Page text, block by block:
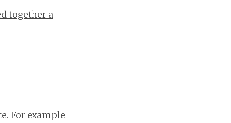
together a
For example,